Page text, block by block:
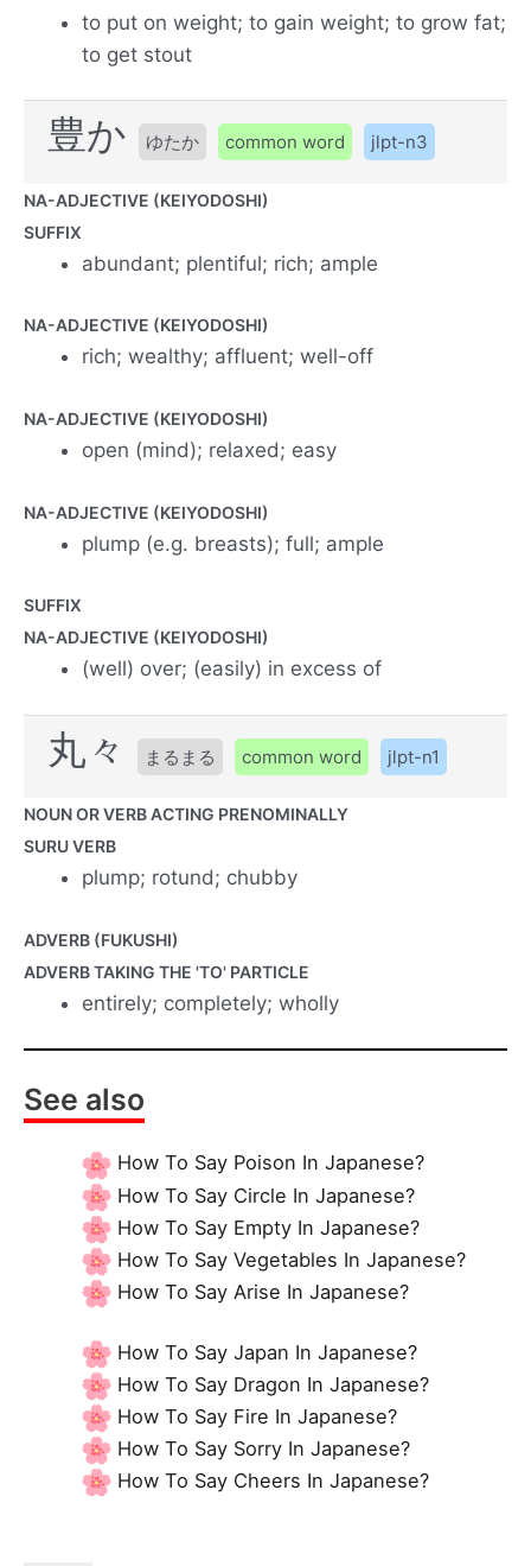
to put on weight; to gain weight; to grow fat;
to get stout
豊か ゆたか common word jlpt-n3
NA-ADJECTIVE (KEIYODOSHI)
SUFFIX
abundant; plentiful; rich; ample
NA-ADJECTIVE (KEIYODOSHI)
rich; wealthy; affluent; well-off
NA-ADJECTIVE (KEIYODOSHI)
open (mind); relaxed; easy
NA-ADJECTIVE (KEIYODOSHI)
plump (e.g. breasts); full; ample
SUFFIX
NA-ADJECTIVE (KEIYODOSHI)
(well) over; (easily) in excess of
丸々 まるまる common word jlpt-n1
NOUN OR VERB ACTING PRENOMINALLY
SURU VERB
plump; rotund; chubby
ADVERB (FUKUSHI)
ADVERB TAKING THE 'TO' PARTICLE
entirely; completely; wholly
See also
How To Say Poison In Japanese?
How To Say Circle In Japanese?
How To Say Empty In Japanese?
How To Say Vegetables In Japanese?
How To Say Arise In Japanese?
How To Say Japan In Japanese?
How To Say Dragon In Japanese?
How To Say Fire In Japanese?
How To Say Sorry In Japanese?
How To Say Cheers In Japanese?